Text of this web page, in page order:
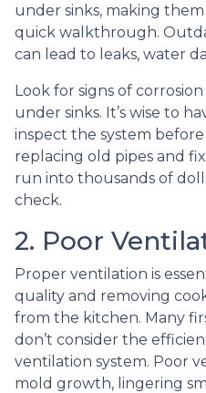
under sinks, making
quick walkthrough.
can lead to leaks, water
Look for signs of
under sinks. It’s wise to
inspect the system
replacing old pipes and
run into thousands of
check.
2. Poor
Proper ventilation is
quality and removing
from the kitchen. Many
don’t consider the
ventilation system. Poor
mold growth, lingering